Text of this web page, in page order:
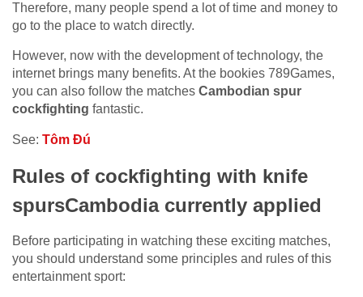
Therefore, many people spend a lot of time and money to
go to the place to watch directly.
However, now with the development of technology, the
internet brings many benefits. At the bookies 789Games,
you can also follow the matches Cambodian spur
cockfighting fantastic.
See: Tôm Đú
Rules of cockfighting with knife
spursCambodia currently applied
Before participating in watching these exciting matches,
you should understand some principles and rules of this
entertainment sport: